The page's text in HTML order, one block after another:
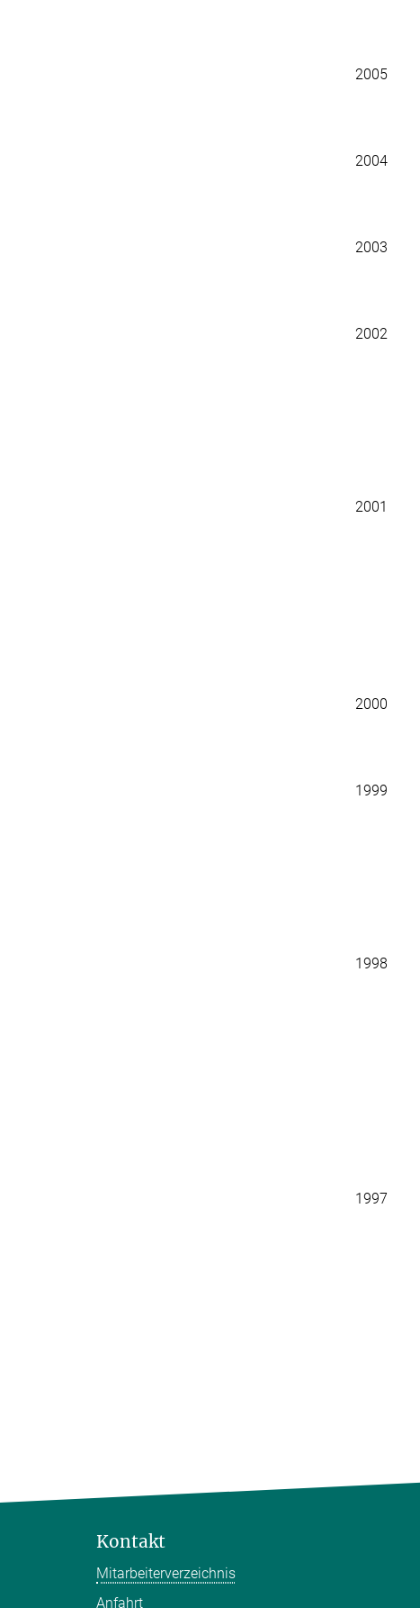
2005
2004
2003
2002
2001
2000
1999
1998
1997
Kontakt
Mitarbeiterverzeichnis
Anfahrt